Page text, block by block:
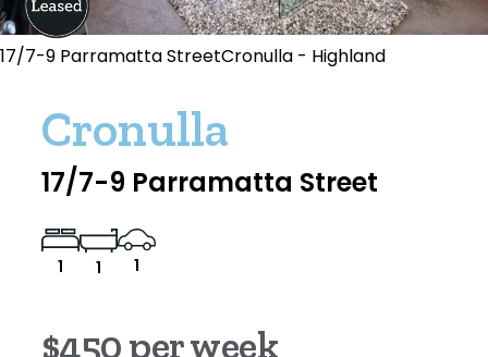
17/7-9 Parramatta StreetCronulla - Highland
Cronulla
17/7-9 Parramatta Street
1 1 1
$450 per week